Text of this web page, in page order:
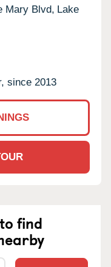
Mary Blvd, Lake
since 2013
find